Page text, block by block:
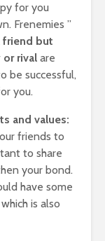
for you
Frenemies ”
friend but
or rival are
be successful,
you.
and values:
friends to
to share
your bond.
have some
is also